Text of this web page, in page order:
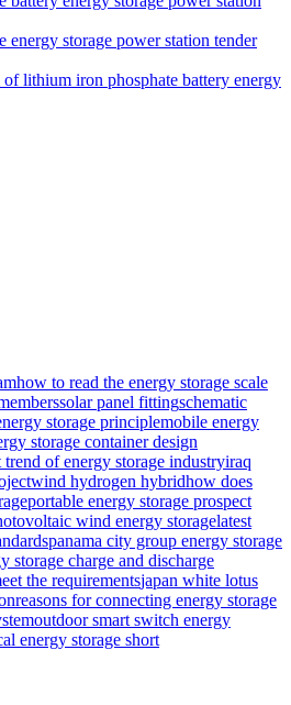
energy storage power station tender
lithium iron phosphate battery energy
how to read the energy storage scale
solar panel fittingschematic
storage principlemobile energy
storage container design
of energy storage industryiraq
wind hydrogen hybridhow does
portable energy storage prospect
wind energy storagelatest
panama city group energy storage
storage charge and discharge
the requirementsjapan white lotus
reasons for connecting energy storage
outdoor smart switch energy
energy storage short